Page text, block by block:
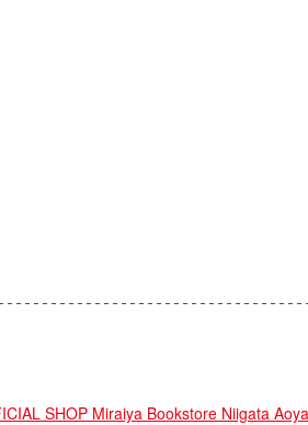
SHOP Miraiya Bookstore Niigata